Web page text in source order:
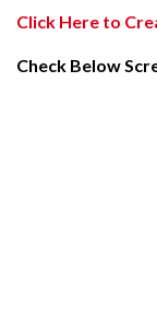
Click Here to
Check Below